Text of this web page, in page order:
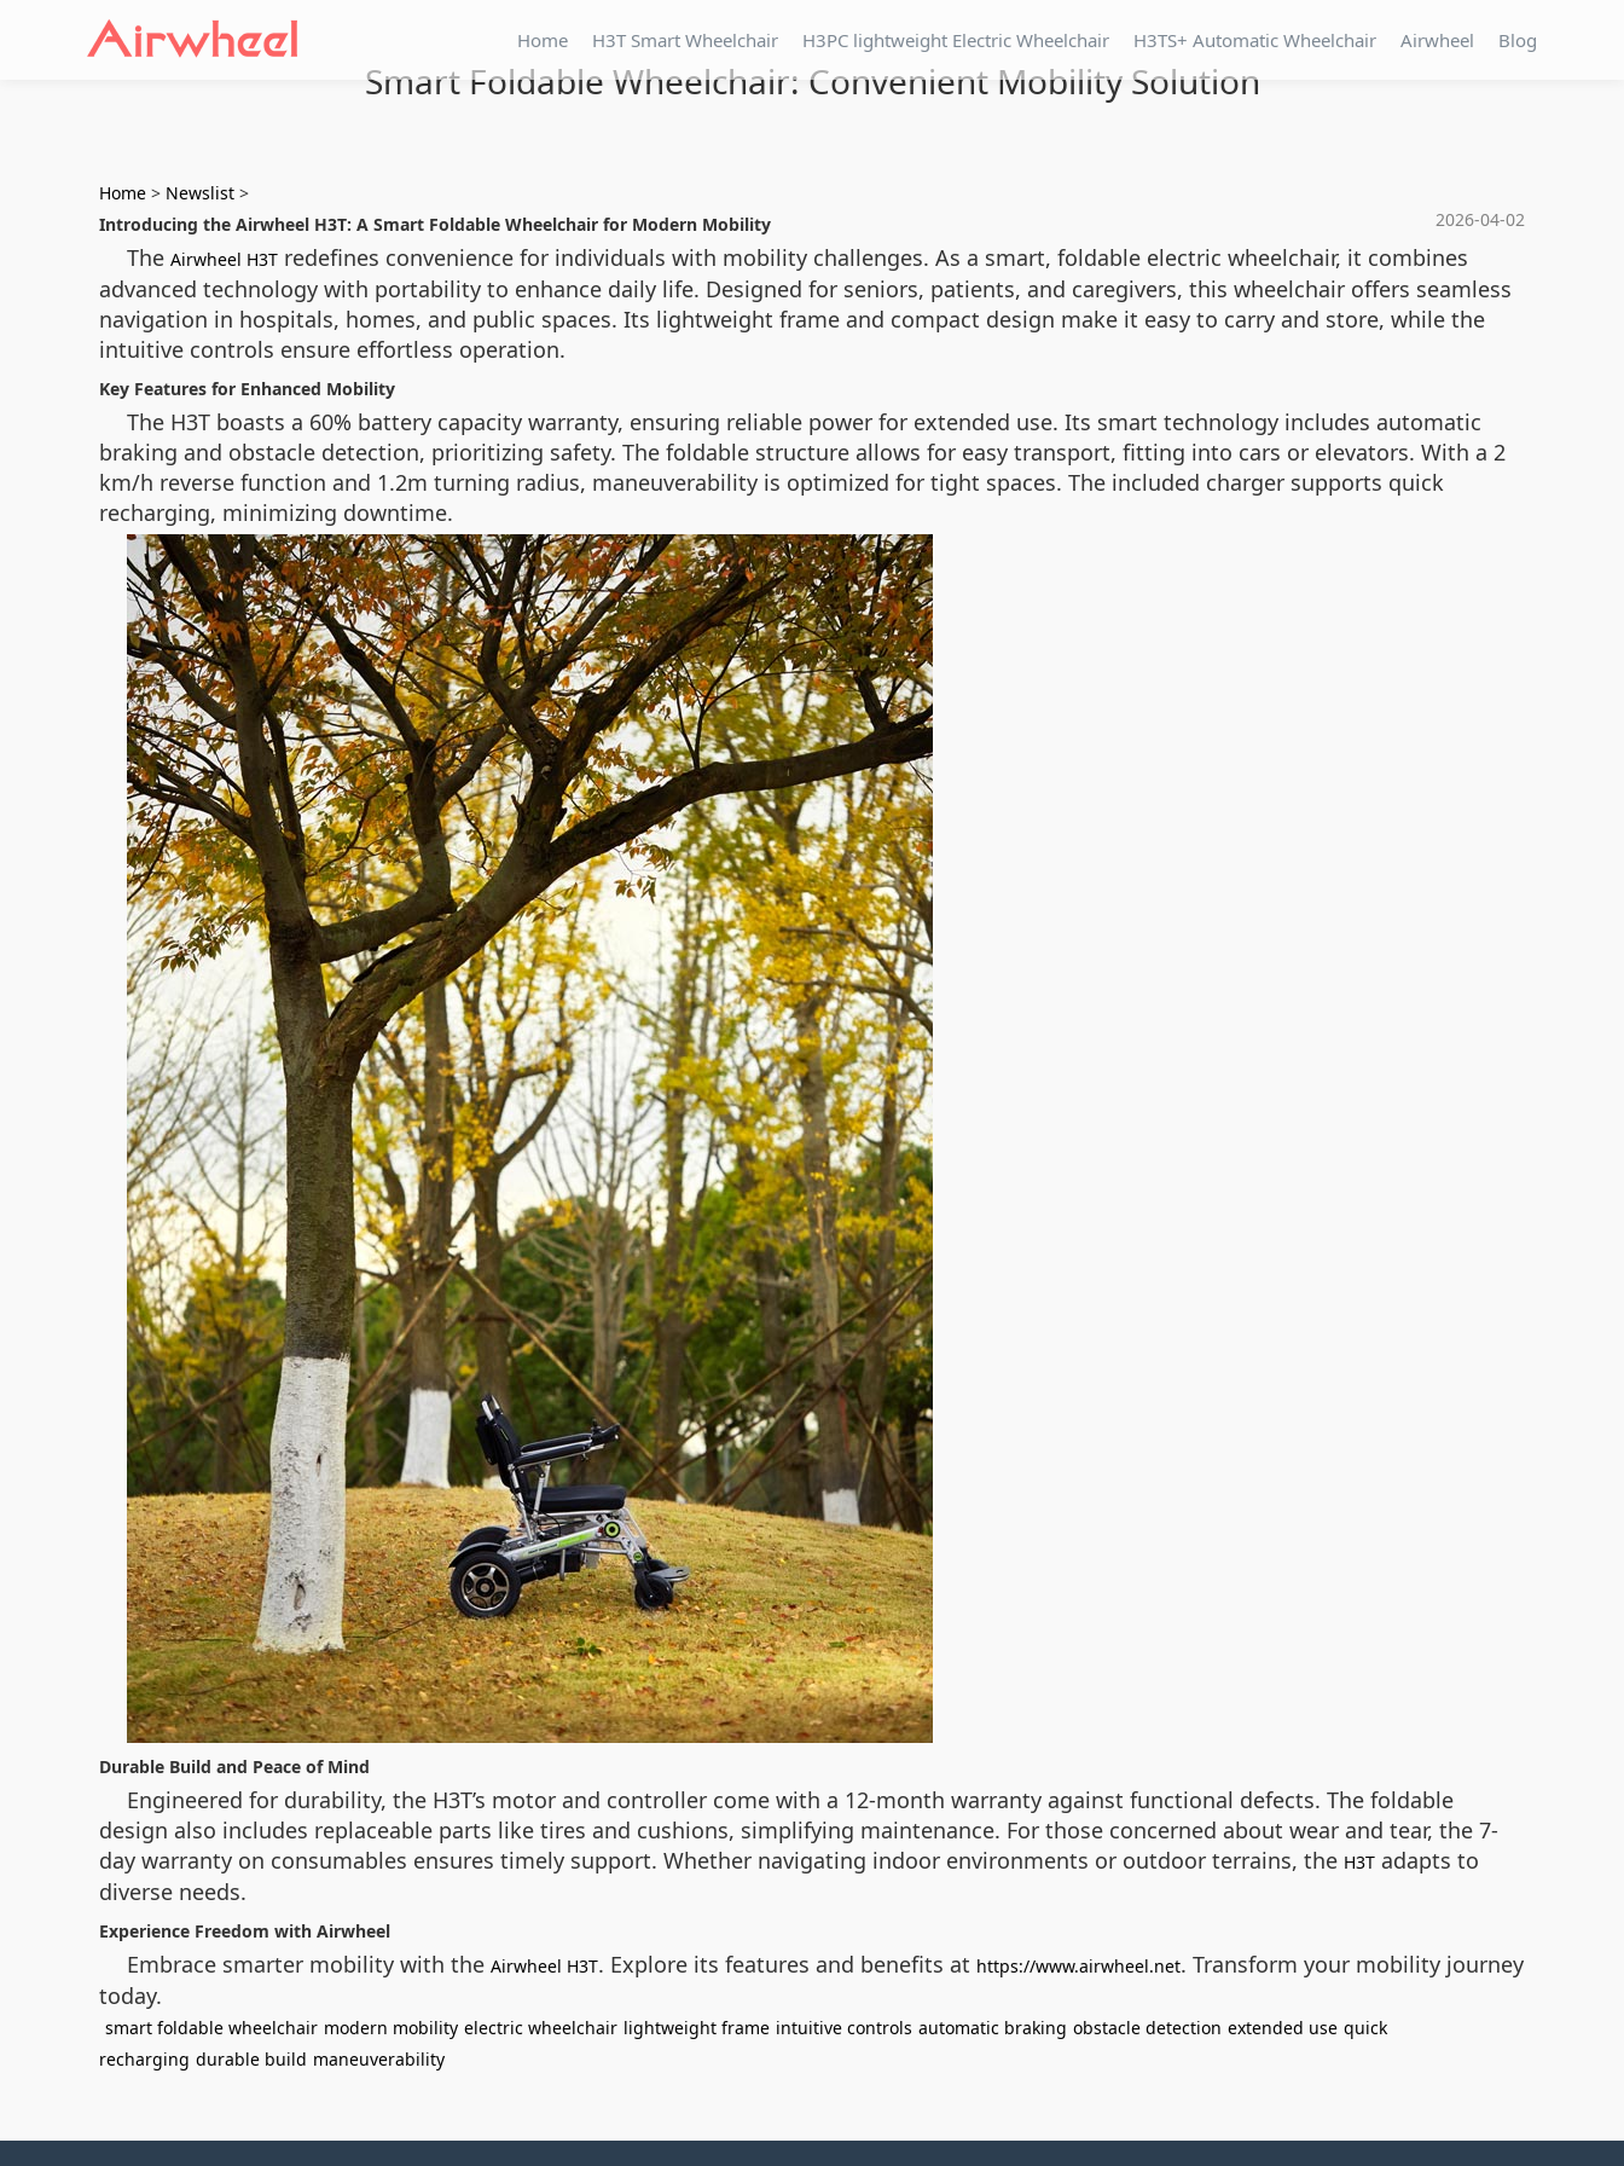
Home H3T Smart Wheelchair H3PC lightweight Electric Wheelchair H3TS+ Automatic Wheelchair Airwheel Blog
Smart Foldable Wheelchair: Convenient Mobility Solution
Home > Newslist >
2026-04-02
Introducing the Airwheel H3T: A Smart Foldable Wheelchair for Modern Mobility
The Airwheel H3T redefines convenience for individuals with mobility challenges. As a smart, foldable electric wheelchair, it combines
advanced technology with portability to enhance daily life. Designed for seniors, patients, and caregivers, this wheelchair offers seamless
navigation in hospitals, homes, and public spaces. Its lightweight frame and compact design make it easy to carry and store, while the
intuitive controls ensure effortless operation.
Key Features for Enhanced Mobility
The H3T boasts a 60% battery capacity warranty, ensuring reliable power for extended use. Its smart technology includes automatic
braking and obstacle detection, prioritizing safety. The foldable structure allows for easy transport, fitting into cars or elevators. With a 2
km/h reverse function and 1.2m turning radius, maneuverability is optimized for tight spaces. The included charger supports quick
recharging, minimizing downtime.
Durable Build and Peace of Mind
Engineered for durability, the H3T’s motor and controller come with a 12-month warranty against functional defects. The foldable
design also includes replaceable parts like tires and cushions, simplifying maintenance. For those concerned about wear and tear, the 7-
day warranty on consumables ensures timely support. Whether navigating indoor environments or outdoor terrains, the H3T adapts to
diverse needs.
Experience Freedom with Airwheel
Embrace smarter mobility with the Airwheel H3T. Explore its features and benefits at https://www.airwheel.net. Transform your mobility journey
today.
smart foldable wheelchair modern mobility electric wheelchair lightweight frame intuitive controls automatic braking obstacle detection extended use quick
recharging durable build maneuverability